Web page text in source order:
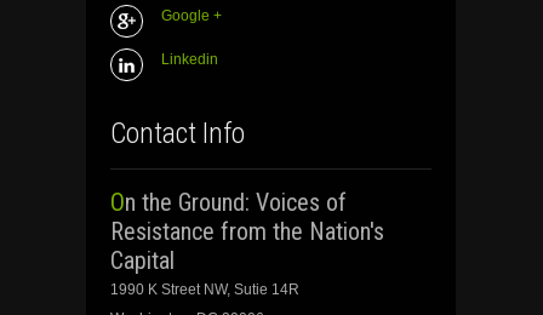
Google +
Linkedin
Contact Info
On the Ground: Voices of
Resistance from the Nation's
Capital
1990 K Street NW, Sutie 14R